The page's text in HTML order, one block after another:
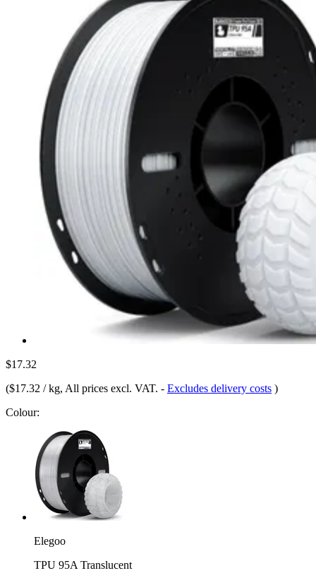
$17.32
($17.32 / kg, All prices excl. VAT. - Excludes delivery costs )
Colour:
Elegoo
TPU 95A Translucent